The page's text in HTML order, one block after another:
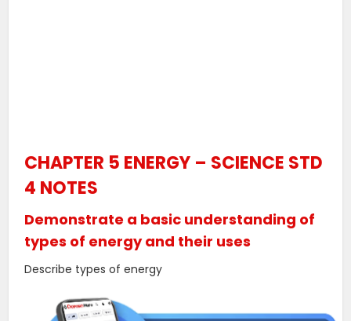
CHAPTER 5 ENERGY – SCIENCE STD
4 NOTES
Demonstrate a basic understanding of
types of energy and their uses
Describe types of energy